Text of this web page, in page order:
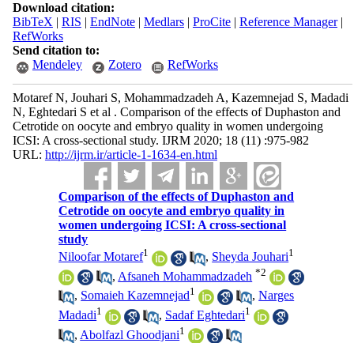
Download citation:
BibTeX | RIS | EndNote| Medlars| ProCite| Reference Manager|
RefWorks
Send citation to:
Mendeley
Zotero RefWorks
Motaref N, Jouhari S, Mohammadzadeh A, Kazemnejad S, Madadi
N, Eghtedari S et al . Comparison of the effects of Duphaston and
Cetrotide on oocyte and embryo quality in women undergoing
ICSI: A cross-sectional study. IJRM 2020; 18 (11) :975-982
URL: http://ijrm.ir/article-1-1634-en.html
Comparison of the effects of Duphaston and
Cetrotide on oocyte and embryo quality in
women undergoing ICSI: A cross-sectional
study
Niloofar Motaref1 , Sheyda Jouhari1
, Afsaneh Mohammadzadeh *2
, Somaieh Kazemnejad1 ,Narges
Madadi1 , Sadaf Eghtedari1
, Abolfazl Ghoodjani1